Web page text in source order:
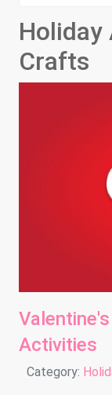
Holiday
Crafts
Activities
Details
Category: